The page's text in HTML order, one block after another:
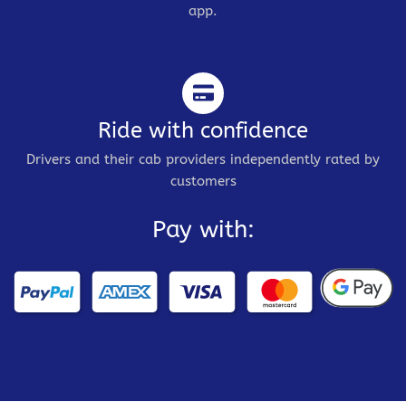
app.
Ride with confidence
Drivers and their cab providers independently rated by
customers
Pay with: